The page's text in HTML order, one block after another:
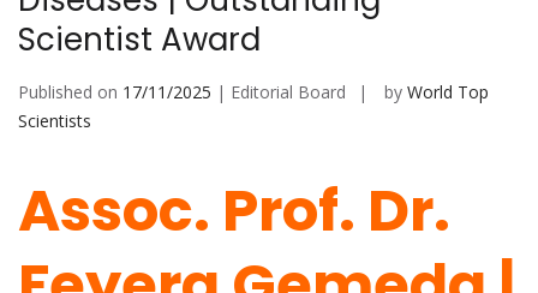
Scientist Award
Published on 17/11/2025 | Editorial Board by World Top
Scientists
Assoc. Prof. Dr.